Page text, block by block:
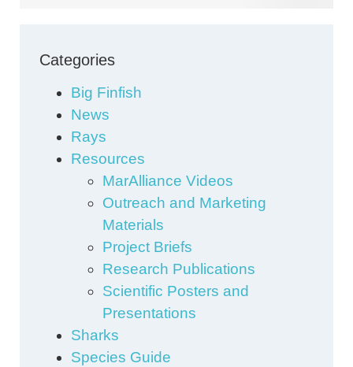
Categories
Big Finfish
News
Rays
Resources
MarAlliance Videos
Outreach and Marketing
Materials
Project Briefs
Research Publications
Scientific Posters and
Presentations
Sharks
Species Guide